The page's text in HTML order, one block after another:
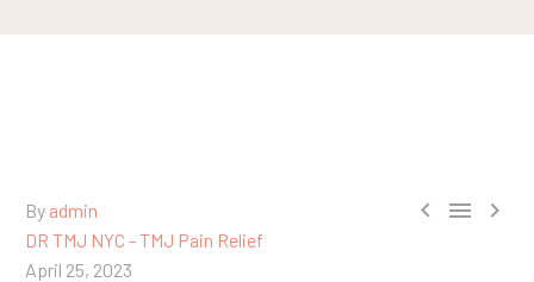
  
By admin
DR TMJ NYC - TMJ Pain Relief
April 25, 2023